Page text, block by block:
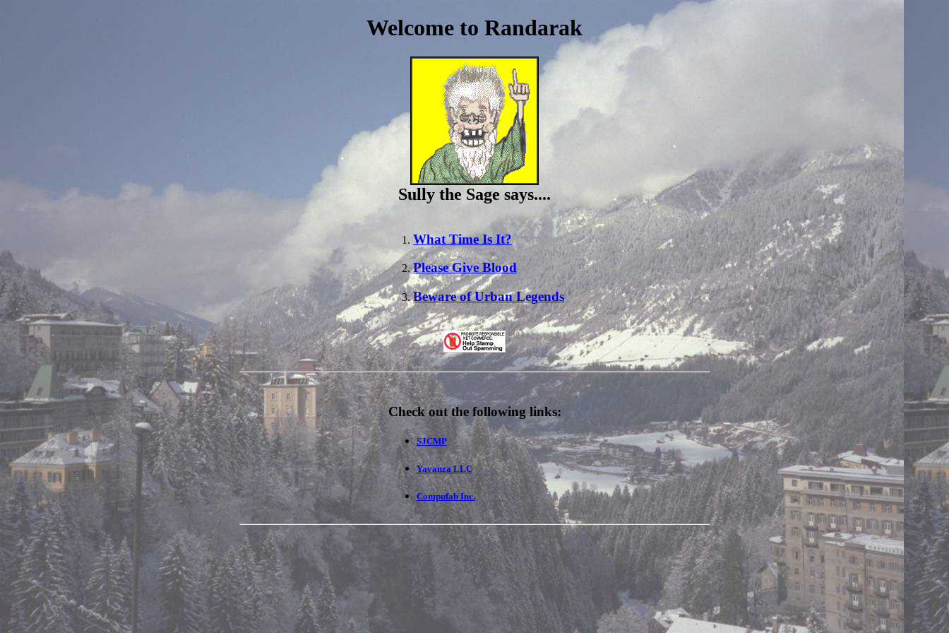
Welcome to Randarak
Sully the Sage says....
What Time Is It?
Please Give Blood
Beware of Urban Legends
Check out the following links:
SJCMP
Yavanza LLC
Compufab Inc.